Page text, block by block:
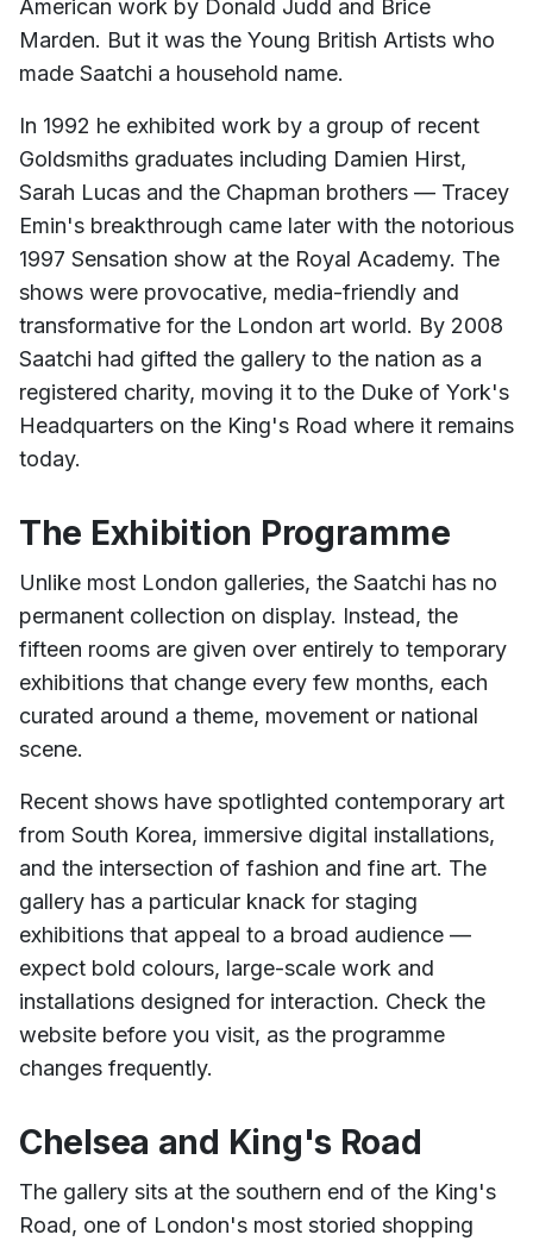
American work by Donald Judd and Brice
Marden. But it was the Young British Artists who
made Saatchi a household name.
In 1992 he exhibited work by a group of recent
Goldsmiths graduates including Damien Hirst,
Sarah Lucas and the Chapman brothers — Tracey
Emin's breakthrough came later with the notorious
1997 Sensation show at the Royal Academy. The
shows were provocative, media-friendly and
transformative for the London art world. By 2008
Saatchi had gifted the gallery to the nation as a
registered charity, moving it to the Duke of York's
Headquarters on the King's Road where it remains
today.
The Exhibition Programme
Unlike most London galleries, the Saatchi has no
permanent collection on display. Instead, the
fifteen rooms are given over entirely to temporary
exhibitions that change every few months, each
curated around a theme, movement or national
scene.
Recent shows have spotlighted contemporary art
from South Korea, immersive digital installations,
and the intersection of fashion and fine art. The
gallery has a particular knack for staging
exhibitions that appeal to a broad audience —
expect bold colours, large-scale work and
installations designed for interaction. Check the
website before you visit, as the programme
changes frequently.
Chelsea and King's Road
The gallery sits at the southern end of the King's
Road, one of London's most storied shopping